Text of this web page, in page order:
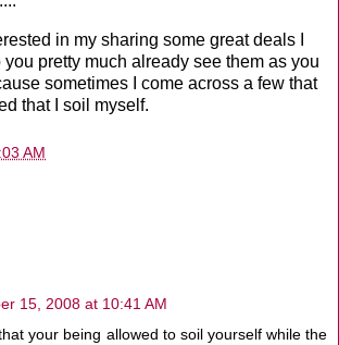
in my sharing some great deals I
pretty much already see them as you
sometimes I come across a few that
that I soil myself.
AM
15, 2008 at 10:41 AM
your being allowed to soil yourself while the